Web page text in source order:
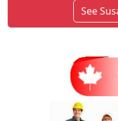
See